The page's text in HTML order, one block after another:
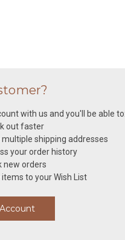
with us and you'll be able to:
out faster
multiple shipping addresses
your order history
new orders
items to your Wish List